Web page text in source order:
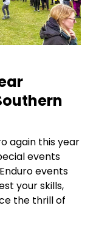
again this year
events
events
your skills,
the thrill of